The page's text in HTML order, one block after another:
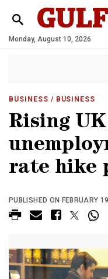
Monday, August 10, 2026
BUSINESS / BUSINESS
Rising UK
rate hike
PUBLISHED ON FEBRUARY